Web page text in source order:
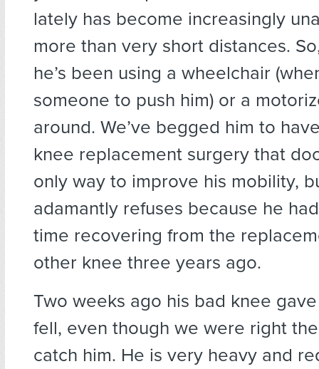
lately has become increasingly
more than very short distances.
he’s been using a wheelchair
someone to push him) or a
around. We’ve begged him to
knee replacement surgery that
only way to improve his mobility,
adamantly refuses because he
time recovering from the
other knee three years ago.
Two weeks ago his bad knee
fell, even though we were right
catch him. He is very heavy and